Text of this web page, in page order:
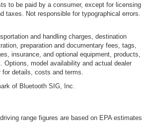
to be paid by a consumer, except for licensing
taxes. Not responsible for typographical errors.
and handling charges, destination
preparation and documentary fees, tags,
insurance, and optional equipment, products,
Options, model availability and actual dealer
details, costs and terms.
of Bluetooth SIG, Inc.
range figures are based on EPA estimates